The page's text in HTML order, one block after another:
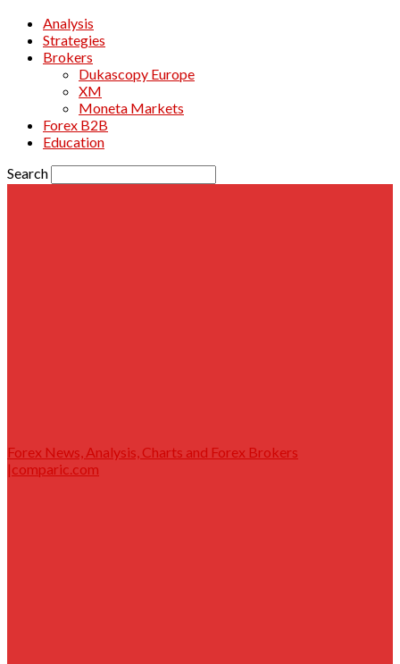
Analysis
Strategies
Brokers
Dukascopy Europe
XM
Moneta Markets
Forex B2B
Education
Search
Forex News, Analysis, Charts and Forex Brokers
|comparic.com